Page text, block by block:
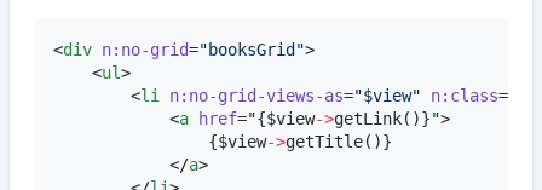
<div n:no-grid="booksGrid ">
	<
ul>
		<
li n:no-grid-views-as="$view" n:class=
			<
a href="{$view->getLink()}">
{$view->getTitle()}
			</
a>